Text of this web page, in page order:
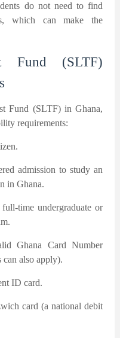
do not need to find
which can make the
Fund (SLTF)
Fund (SLTF) in Ghana,
requirements:
admission to study an
in Ghana.
time undergraduate or
Ghana Card Number
can also apply).
ID card.
card (a national debit